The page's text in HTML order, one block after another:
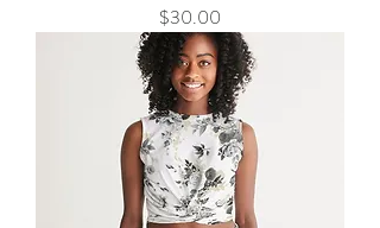
Price
$30.00